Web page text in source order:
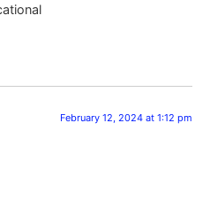
February 12, 2024 at 1:12 pm